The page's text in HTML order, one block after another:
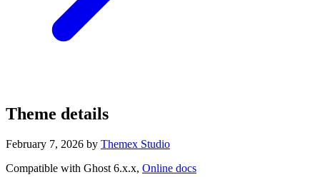
Theme details
February 7, 2026 by Themex Studio
Compatible with Ghost 6.x.x, Online docs